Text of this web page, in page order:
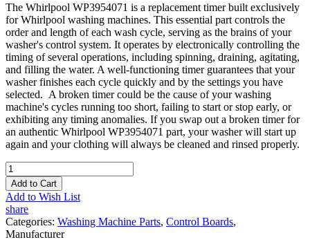
The Whirlpool WP3954071 is a replacement timer built exclusively
for Whirlpool washing machines. This essential part controls the
order and length of each wash cycle, serving as the brains of your
washer's control system. It operates by electronically controlling the
timing of several operations, including spinning, draining, agitating,
and filling the water. A well-functioning timer guarantees that your
washer finishes each cycle quickly and by the settings you have
selected. A broken timer could be the cause of your washing
machine's cycles running too short, failing to start or stop early, or
exhibiting any timing anomalies. If you swap out a broken timer for
an authentic Whirlpool WP3954071 part, your washer will start up
again and your clothing will always be cleaned and rinsed properly.
Add to Cart
Add to Wish List
share
Categories: Washing Machine Parts, Control Boards,
Manufacturer